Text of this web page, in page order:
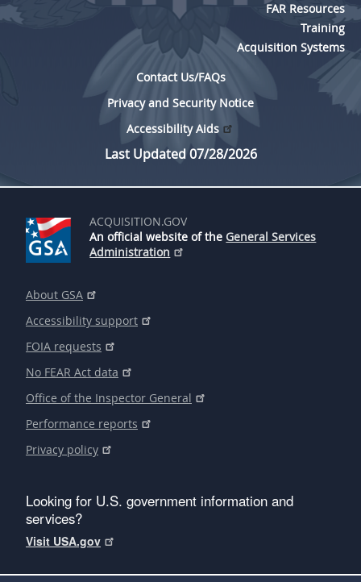
FAR Resources
Training
Acquisition Systems
Contact Us/FAQs
Privacy and Security Notice
Accessibility Aids
Last Updated 07/28/2026
ACQUISITION.GOV
An official website of the General Services
Administration
About GSA
Accessibility support
FOIA requests
No FEAR Act data
Office of the Inspector General
Performance reports
Privacy policy
Looking for U.S. government information and
services?
Visit USA.gov